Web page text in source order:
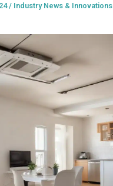
/ Industry News & Innovations